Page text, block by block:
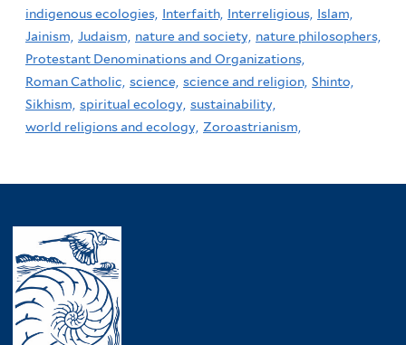
indigenous ecologies, Interfaith, Interreligious, Islam,
Jainism, Judaism, nature and society, nature philosophers,
Protestant Denominations and Organizations,
Roman Catholic, science, science and religion, Shinto,
Sikhism, spiritual ecology, sustainability,
world religions and ecology, Zoroastrianism,